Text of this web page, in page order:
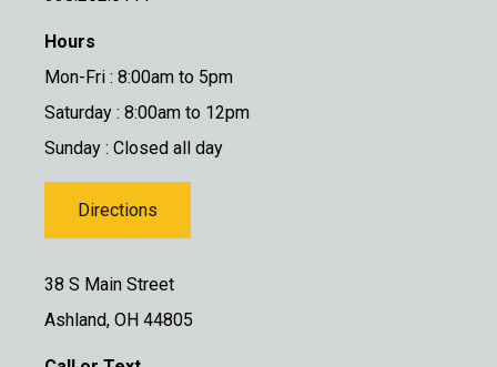
Hours
Mon-Fri : 8:00am to 5pm
Saturday : 8:00am to 12pm
Sunday : Closed all day
Directions
38 S Main Street
Ashland, OH 44805